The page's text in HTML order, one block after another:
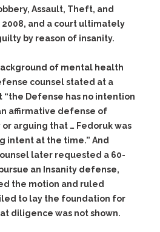
Assault, Theft, and
2008, and a court ultimately
by reason of insanity.
of mental health
counsel stated at a
Defense has no intention
affirmative defense of
arguing that … Fedoruk was
intent at the time.” And
later requested a 60-
an Insanity defense,
the motion and ruled
to lay the foundation for
diligence was not shown.